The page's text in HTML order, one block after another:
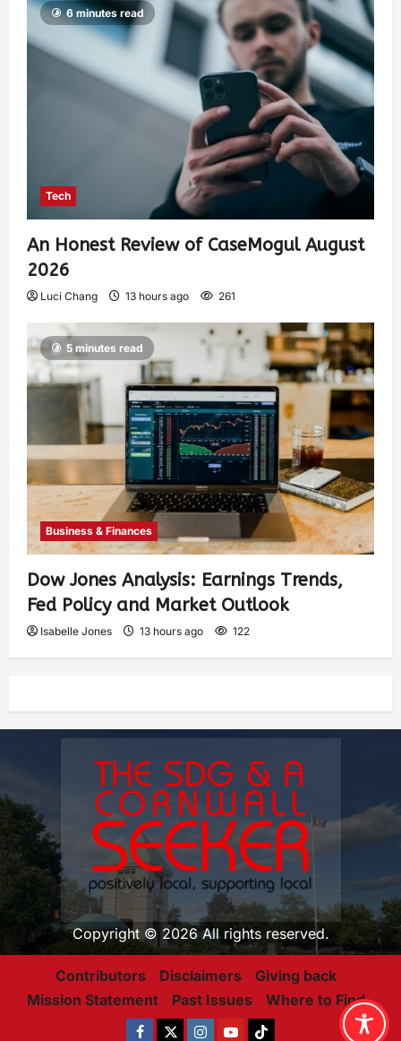
6 minutes read
Tech
An Honest Review of CaseMogul August
2026
Luci Chang 13 hours ago 261
5 minutes read
Business & Finances
Dow Jones Analysis: Earnings Trends,
Fed Policy and Market Outlook
Isabelle Jones 13 hours ago 122
Copyright © 2026 All rights reserved.
Contributors Disclaimers
Giving back
Mission Statement
Past Issues Where to Find